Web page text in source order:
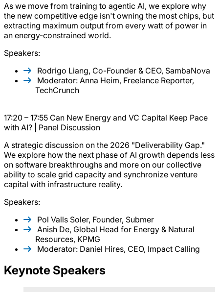
As we move from training to agentic AI, we explore why
the new competitive edge isn't owning the most chips, but
extracting maximum output from every watt of power in
an energy-constrained world.
Speakers:
Rodrigo Liang, Co-Founder & CEO, SambaNova
Moderator: Anna Heim, Freelance Reporter,
TechCrunch
17:20 – 17:55 Can New Energy and VC Capital Keep Pace
with AI? | Panel Discussion
A strategic discussion on the 2026 "Deliverability Gap."
We explore how the next phase of AI growth depends less
on software breakthroughs and more on our collective
ability to scale grid capacity and synchronize venture
capital with infrastructure reality.
Speakers:
Pol Valls Soler, Founder, Submer
Anish De, Global Head for Energy & Natural
Resources, KPMG
Moderator: Daniel Hires, CEO, Impact Calling
Keynote Speakers